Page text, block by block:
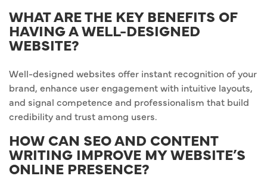
WHAT ARE THE KEY BENEFITS OF
HAVING A WELL-DESIGNED
WEBSITE?
Well-designed websites offer instant recognition of your
brand, enhance user engagement with intuitive layouts,
and signal competence and professionalism that build
credibility and trust among users.
HOW CAN SEO AND CONTENT
WRITING IMPROVE MY WEBSITE’S
ONLINE PRESENCE?